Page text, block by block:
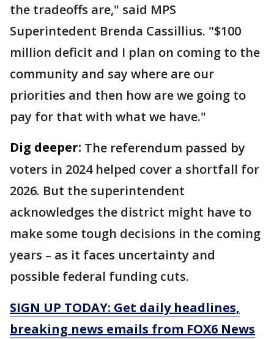
the tradeoffs are," said MPS
Superintedent Brenda Cassillius. "$100
million deficit and I plan on coming to the
community and say where are our
priorities and then how are we going to
pay for that with what we have."
Dig deeper: The referendum passed by
voters in 2024 helped cover a shortfall for
2026. But the superintendent
acknowledges the district might have to
make some tough decisions in the coming
years – as it faces uncertainty and
possible federal funding cuts.
SIGN UP TODAY: Get daily headlines,
breaking news emails from FOX6 News